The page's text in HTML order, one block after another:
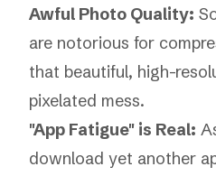
Awful Photo Quality:
are notorious for
that beautiful, high-
pixelated mess.
"App Fatigue" is Real:
download yet another